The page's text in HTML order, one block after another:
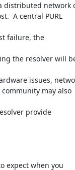
distributed network
A central PURL
failure, the
the resolver will
issues,
may also
provide
expect when you